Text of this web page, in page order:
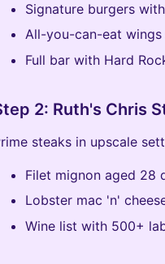
Signature burgers
All-you-can-eat wings
Full bar with Hard
2: Ruth's Chris
steaks in upscale
Filet mignon aged 28
Lobster mac 'n'
Wine list with 500+